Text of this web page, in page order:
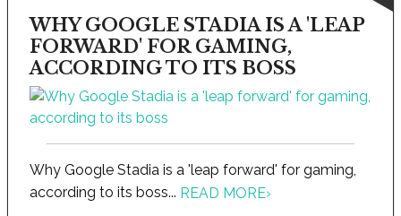
WHY GOOGLE STADIA IS A 'LEAP
FORWARD' FOR GAMING,
ACCORDING TO ITS BOSS
Why Google Stadia is a 'leap forward' for gaming,
according to its boss... READ MORE›